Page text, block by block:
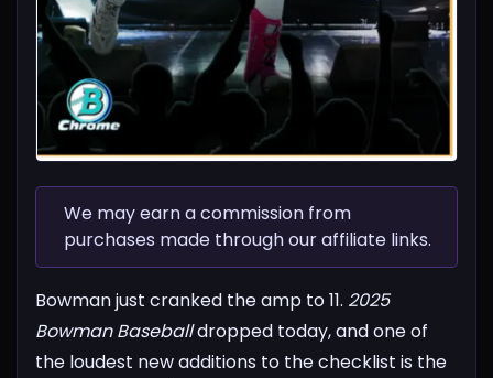
We may earn a commission from
purchases made through our affiliate links.
Bowman just cranked the amp to 11. 2025
Bowman Baseballdropped today, and one of
the loudest new additions to the checklist is the